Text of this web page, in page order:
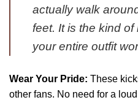
actually walk
feet. It is the kind
your entire outfit
Wear Your Pride: These
other fans. No need for a